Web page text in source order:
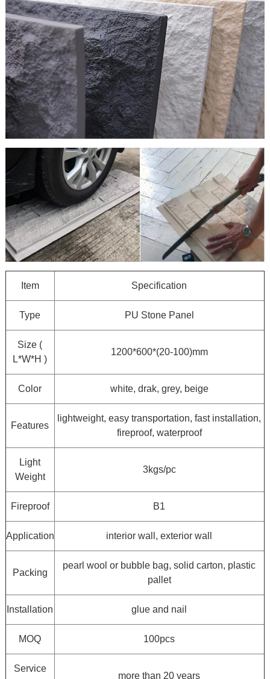
Item Specification
Type PU Stone Panel
Size (
L*W*H )
1200*600*(20-100)mm
Color white, drak, grey, beige
Features
lightweight, easy transportation, fast installation,
fireproof, waterproof
Light
Weight
3kgs/pc
Fireproof B1
Application interior wall, exterior wall
Packing
pearl wool or bubble bag, solid carton, plastic
pallet
Installation glue and nail
MOQ 100pcs
Service
more than 20 years